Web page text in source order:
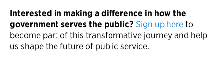
Interested in making a difference in how the
government serves the public? Sign up hereto
become part of this transformative journey and help
us shape the future of public service.